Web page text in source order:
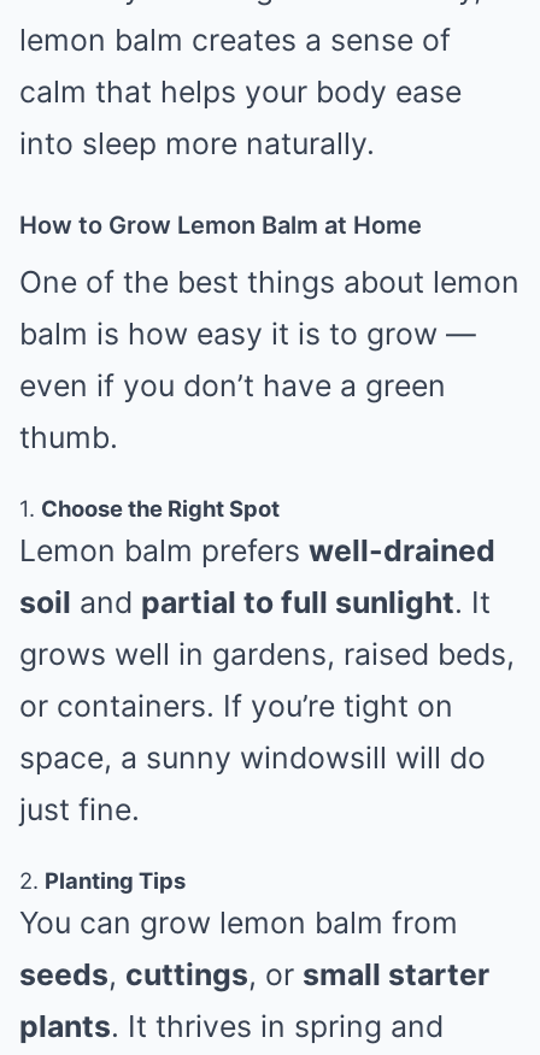
lemon balm creates a sense of
calm that helps your body ease
into sleep more naturally.
How to Grow Lemon Balm at Home
One of the best things about lemon
balm is how easy it is to grow —
even if you don’t have a green
thumb.
1. Choose the Right Spot
Lemon balm prefers well-drained
soil and partial to full sunlight. It
grows well in gardens, raised beds,
or containers. If you’re tight on
space, a sunny windowsill will do
just fine.
2. Planting Tips
You can grow lemon balm from
seeds, cuttings, or small starter
plants. It thrives in spring and